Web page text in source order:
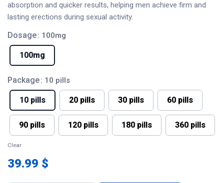
absorption and quicker results, helping men achieve firm and
lasting erections during sexual activity.
Dosage: 100mg
100mg
Package: 10 pills
10 pills 20 pills 30 pills 60 pills
90 pills 120 pills 180 pills 360 pills
Clear
39.99 $